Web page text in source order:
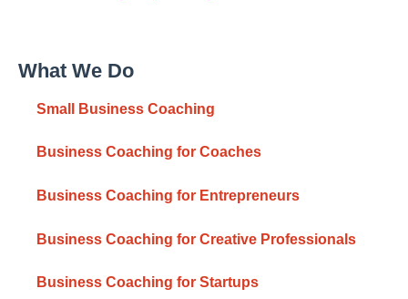
What We Do
Small Business Coaching
Business Coaching for Coaches
Business Coaching for Entrepreneurs
Business Coaching for Creative Professionals
Business Coaching for Startups